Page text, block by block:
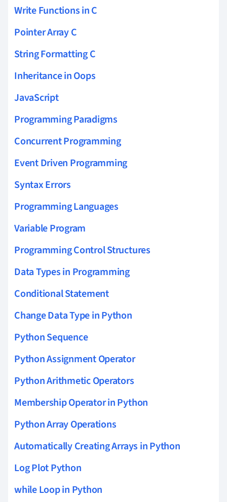
Write Functions in C
Pointer Array C
String Formatting C
Inheritance in Oops
JavaScript
Programming Paradigms
Concurrent Programming
Event Driven Programming
Syntax Errors
Programming Languages
Variable Program
Programming Control Structures
Data Types in Programming
Conditional Statement
Change Data Type in Python
Python Sequence
Python Assignment Operator
Python Arithmetic Operators
Membership Operator in Python
Python Array Operations
Automatically Creating Arrays in Python
Log Plot Python
while Loop in Python